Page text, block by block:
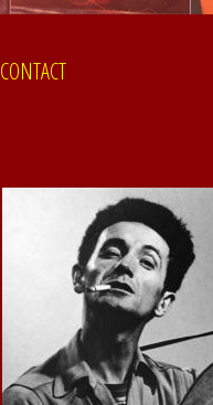
CONTACT